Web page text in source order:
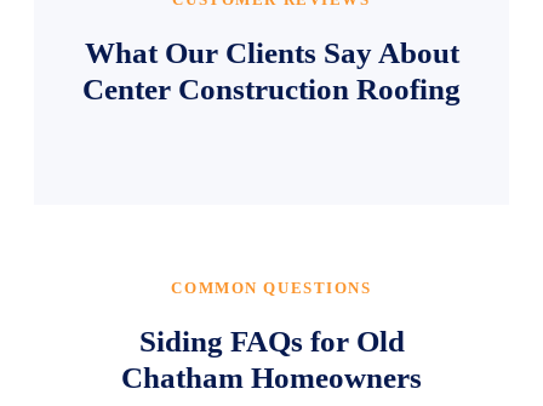
What Our Clients Say About
Center Construction Roofing
COMMON QUESTIONS
Siding FAQs for Old
Chatham Homeowners